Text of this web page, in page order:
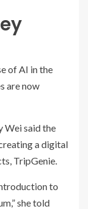
of AI in the
are now
Wei said the
a digital
TripGenie.
to
she told